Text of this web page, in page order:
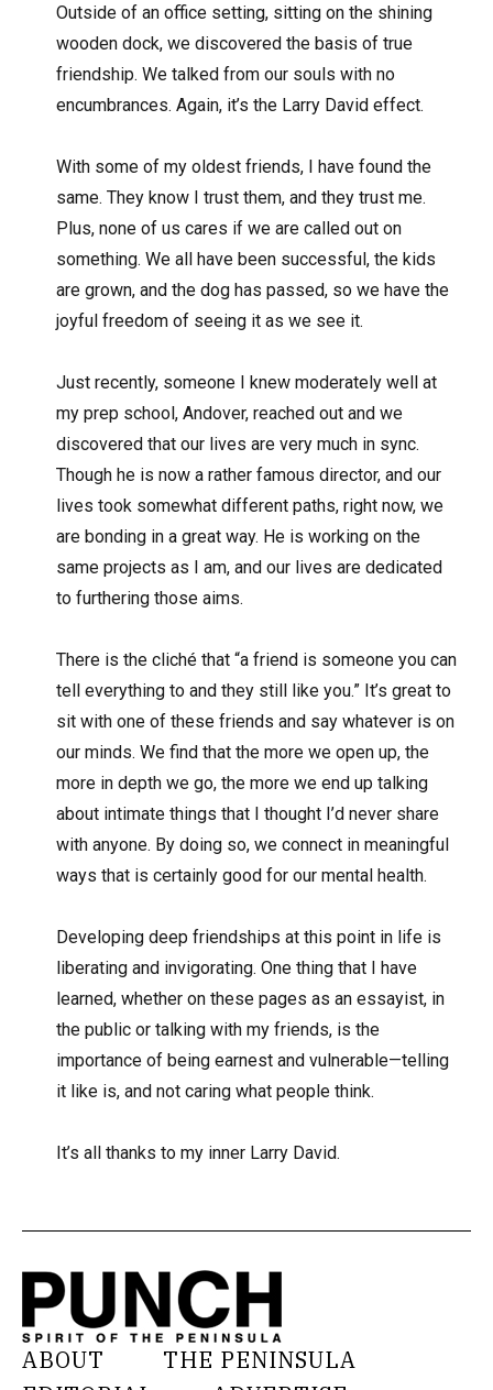
Outside of an office setting, sitting on the shining
wooden dock, we discovered the basis of true
friendship. We talked from our souls with no
encumbrances. Again, it’s the Larry David effect.
With some of my oldest friends, I have found the
same. They know I trust them, and they trust me.
Plus, none of us cares if we are called out on
something. We all have been successful, the kids
are grown, and the dog has passed, so we have the
joyful freedom of seeing it as we see it.
Just recently, someone I knew moderately well at
my prep school, Andover, reached out and we
discovered that our lives are very much in sync.
Though he is now a rather famous director, and our
lives took somewhat different paths, right now, we
are bonding in a great way. He is working on the
same projects as I am, and our lives are dedicated
to furthering those aims.
There is the cliché that “a friend is someone you can
tell everything to and they still like you.” It’s great to
sit with one of these friends and say whatever is on
our minds. We find that the more we open up, the
more in depth we go, the more we end up talking
about intimate things that I thought I’d never share
with anyone. By doing so, we connect in meaningful
ways that is certainly good for our mental health.
Developing deep friendships at this point in life is
liberating and invigorating. One thing that I have
learned, whether on these pages as an essayist, in
the public or talking with my friends, is the
importance of being earnest and vulnerable—telling
it like is, and not caring what people think.
It’s all thanks to my inner Larry David.
ABOUT
THE PENINSULA